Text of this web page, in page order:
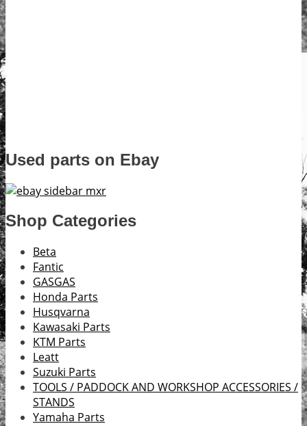
Used parts on Ebay
Shop Categories
Beta
Fantic
GASGAS
Honda Parts
Husqvarna
Kawasaki Parts
KTM Parts
Leatt
Suzuki Parts
TOOLS / PADDOCK AND WORKSHOP ACCESSORIES /
STANDS
Yamaha Parts